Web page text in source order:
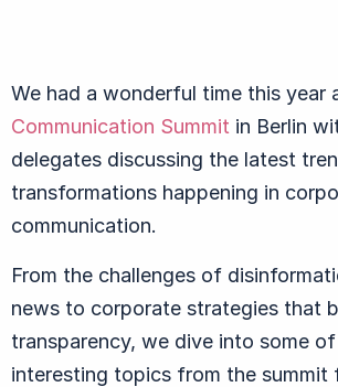
We had a wonderful time this year
Communication Summit in Berlin
delegates discussing the latest
transformations happening in
communication.
From the challenges of
news to corporate strategies that
transparency, we dive into some
interesting topics from the summit